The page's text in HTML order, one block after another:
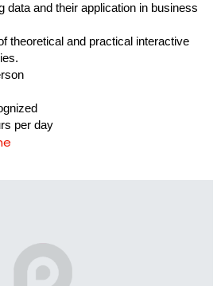
data and their application in business
theoretical and practical interactive
per day